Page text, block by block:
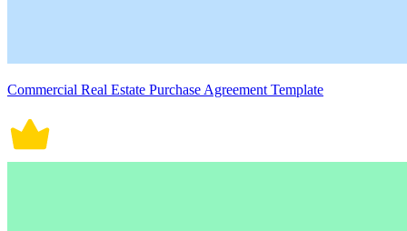
Commercial Real Estate Purchase Agreement Template